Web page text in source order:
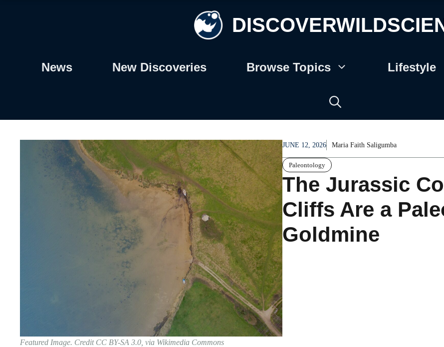
News New Discoveries Browse Topics Lifestyle
Featured Image. Credit CC BY-SA 3.0, via Wikimedia Commons
JUNE 12, 2026 Maria Faith Saligumba
Paleontology
The Jurassic
Cliffs Are a
Goldmine